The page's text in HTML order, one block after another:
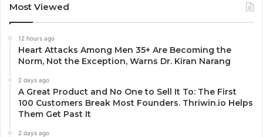
Most Viewed
12 hours ago
Heart Attacks Among Men 35+ Are Becoming the
Norm, Not the Exception, Warns Dr. Kiran Narang
2 days ago
A Great Product and No One to Sell It To: The First
100 Customers Break Most Founders. Thriwin.io Helps
Them Get Past It
2 days ago